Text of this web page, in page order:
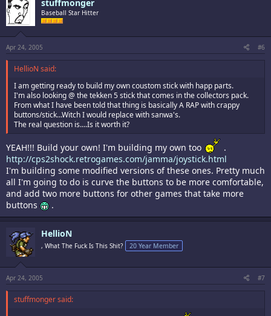
stuffmonger
Baseball Star Hitter
Apr 24, 2005 #6
HellioN said:
I am getting ready to build my own coustom stick with happ parts.
I'm also looking @ the tekken 5 stick that comes in the collectors pack.
From what I have been told that thing is basically A RAP with crappy
buttons/stick...Witch I would replace with sanwa's.
The real question is....Is it worth it?
YEAH!!! Build your own! I'm building my own too
.
http://cps2shock.retrogames.com/jamma/joystick.html
I'm building some modified versions of these ones. Pretty much
all I'm going to do is curve the buttons to be more comfortable,
and add two more buttons for other games that take more
buttons
.
HellioN
, What The Fuck Is This Shit? 20 Year Member
Apr 24, 2005 #7
stuffmonger said: